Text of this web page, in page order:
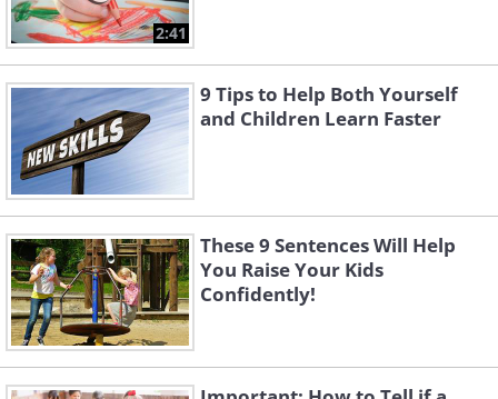
2:41
9 Tips to Help Both Yourself
and Children Learn Faster
These 9 Sentences Will Help
You Raise Your Kids
Confidently!